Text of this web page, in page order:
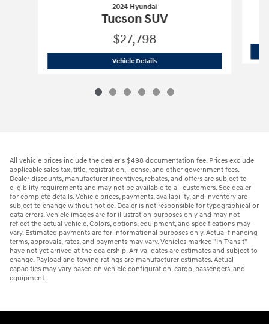
2024 Hyundai
Tucson SUV
$27,798
Vehicle Details2024 Hyundai
All vehicle prices include the dealer's $498 documentation fee. Prices exclude
applicable sales tax, title, registration, license, and other government fees.
Dealer discounts, manufacturer incentives, rebates, and offers are subject to
eligibility requirements and may not be available to all customers. See dealer
for complete details. Vehicle prices, payments, availability, and inventory are
subject to change without notice. Dealer is not responsible for typographical or
data errors. Vehicle images are for illustration purposes only and may not
reflect the actual vehicle. Colors, options, equipment, and specifications may
vary. Estimated payments are for informational purposes only. Actual financing
terms, approvals, rates, and payments may vary. Vehicles marked "In Transit"
have not yet arrived at the dealership. Arrival dates are estimates and subject to
change. Payload and towing ratings are manufacturer estimates. Actual
capacities may vary based on vehicle configuration, cargo, passengers, and
equipment.